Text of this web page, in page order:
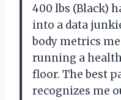
400 lbs (Black)
into a data
body metrics
running a
floor. The best
recognizes me